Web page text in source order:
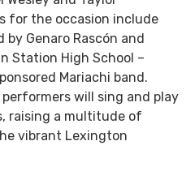
for the occasion include
by Genaro Rascón and
Station High School –
Mariachi band.
will sing and play
raising a multitude of
vibrant Lexington